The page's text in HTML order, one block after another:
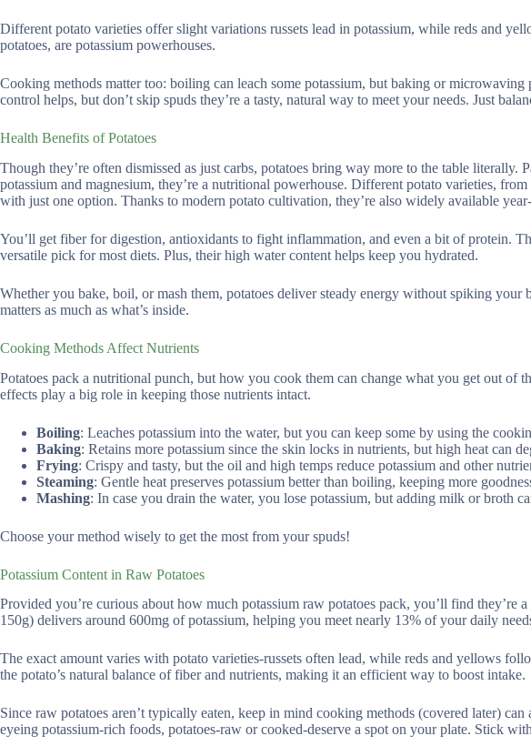
Different potato varieties offer slight variations russets lead in potassium, while reds and
potatoes, are potassium powerhouses.
Cooking methods matter too: boiling can leach some potassium, but baking or
control helps, but don’t skip spuds they’re a tasty, natural way to meet your needs. Just
Health Benefits of Potatoes
Though they’re often dismissed as just carbs, potatoes bring way more to the table
potassium and magnesium, they’re a nutritional powerhouse. Different potato varieties,
with just one option. Thanks to modern potato cultivation, they’re also widely available
You’ll get fiber for digestion, antioxidants to fight inflammation, and even a bit of protein.
versatile pick for most diets. Plus, their high water content helps keep you hydrated.
Whether you bake, boil, or mash them, potatoes deliver steady energy without spiking
matters as much as what’s inside.
Cooking Methods Affect Nutrients
Potatoes pack a nutritional punch, but how you cook them can change what you get out of
effects play a big role in keeping those nutrients intact.
Boiling: Leaches potassium into the water, but you can keep some by using the
Baking: Retains more potassium since the skin locks in nutrients, but high heat can
Frying: Crispy and tasty, but the oil and high temps reduce potassium and other
Steaming: Gentle heat preserves potassium better than boiling, keeping more
Mashing: In case you drain the water, you lose potassium, but adding milk or broth
Choose your method wisely to get the most from your spuds!
Potassium Content in Raw Potatoes
Provided you’re curious about how much potassium raw potatoes pack, you’ll find they’re
150g) delivers around 600mg of potassium, helping you meet nearly 13% of your daily
The exact amount varies with potato varieties-russets often lead, while reds and yellows
the potato’s natural balance of fiber and nutrients, making it an efficient way to boost intake.
Since raw potatoes aren’t typically eaten, keep in mind cooking methods (covered later)
eyeing potassium-rich foods, potatoes-raw or cooked-deserve a spot on your plate. Stick